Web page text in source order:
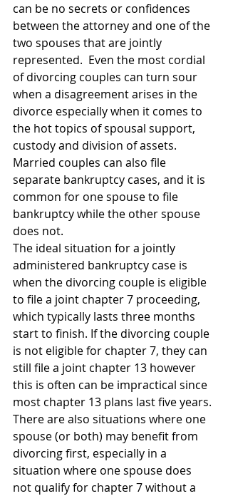
can be no secrets or confidences
between the attorney and one of the
two spouses that are jointly
represented.  Even the most cordial
of divorcing couples can turn sour
when a disagreement arises in the
divorce especially when it comes to
the hot topics of spousal support,
custody and division of assets.
Married couples can also file
separate bankruptcy cases, and it is
common for one spouse to file
bankruptcy while the other spouse
does not.
The ideal situation for a jointly
administered bankruptcy case is
when the divorcing couple is eligible
to file a joint chapter 7 proceeding,
which typically lasts three months
start to finish. If the divorcing couple
is not eligible for chapter 7, they can
still file a joint chapter 13 however
this is often can be impractical since
most chapter 13 plans last five years.
There are also situations where one
spouse (or both) may benefit from
divorcing first, especially in a
situation where one spouse does
not qualify for chapter 7 without a